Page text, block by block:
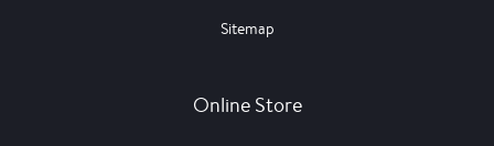
Sitemap
Online Store